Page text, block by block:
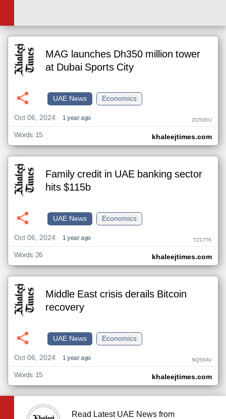
MAG launches Dh350 million tower
at Dubai Sports City
Economics
UAE News
Oct 06, 2024
1 year ago ZO50EU
khaleejtimes.com
Words: 15
Family credit in UAE banking sector
hits $115b
Economics
UAE News
Oct 06, 2024
1 year ago TZ17TK
khaleejtimes.com
Words: 26
Middle East crisis derails Bitcoin
recovery
Economics
UAE News
Oct 06, 2024
1 year ago NQ56AV
khaleejtimes.com
Words: 15
Read Latest UAE News from